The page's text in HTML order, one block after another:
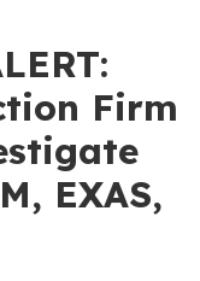
Firm
EXAS,